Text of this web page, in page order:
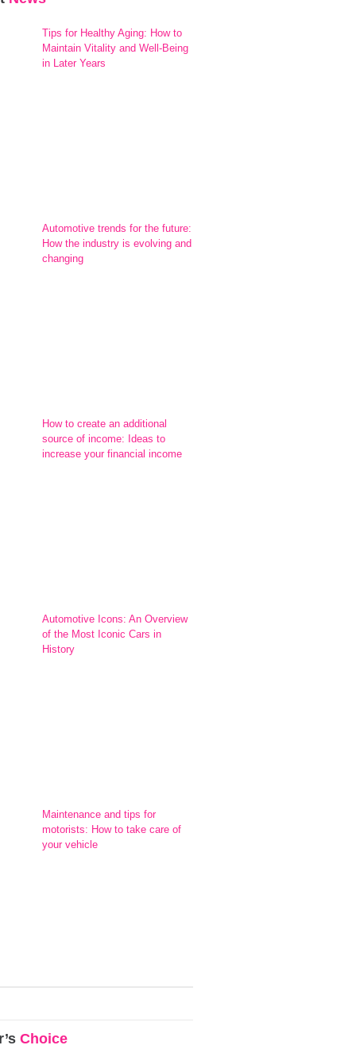
Tips for Healthy Aging: How to
Maintain Vitality and Well-Being
in Later Years
Automotive trends for the future:
How the industry is evolving and
changing
How to create an additional
source of income: Ideas to
increase your financial income
Automotive Icons: An Overview
of the Most Iconic Cars in
History
Maintenance and tips for
motorists: How to take care of
your vehicle
Choice